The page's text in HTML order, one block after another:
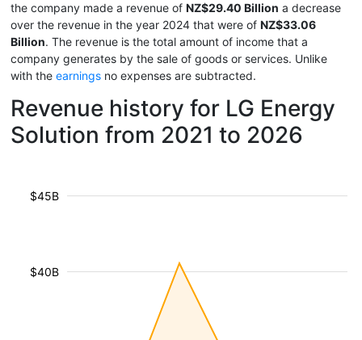
the company made a revenue of NZ$29.40 Billion a decrease
over the revenue in the year 2024 that were of NZ$33.06
Billion. The revenue is the total amount of income that a
company generates by the sale of goods or services. Unlike
with the earnings no expenses are subtracted.
Revenue history for LG Energy
Solution from 2021 to 2026
$40B
$45B